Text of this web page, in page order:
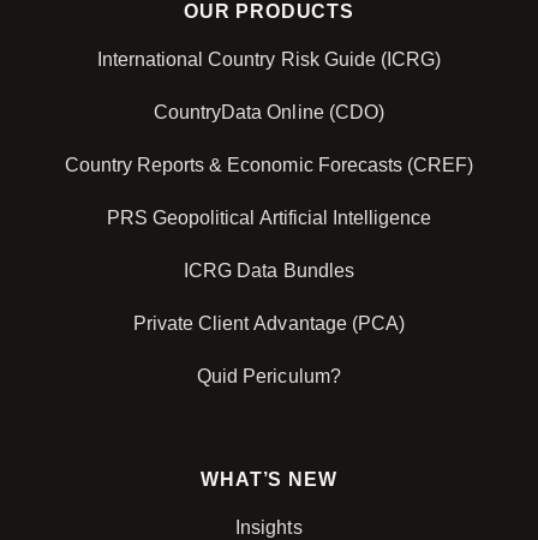
OUR PRODUCTS
International Country Risk Guide (ICRG)
CountryData Online (CDO)
Country Reports & Economic Forecasts (CREF)
PRS Geopolitical Artificial Intelligence
ICRG Data Bundles
Private Client Advantage (PCA)
Quid Periculum?
WHAT’S NEW
Insights